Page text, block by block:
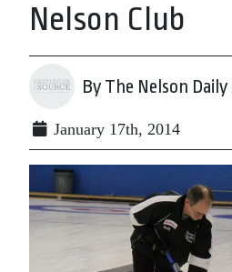
Nelson Club
By The Nelson
January 17th, 2014